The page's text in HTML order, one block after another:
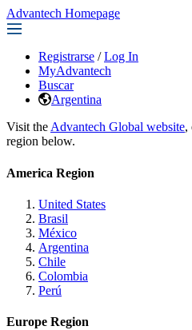
Advantech Homepage
Registrarse / Log In
MyAdvantech
Buscar
Argentina
Visit the Advantech Global website,
region below.
America Region
United States
Brasil
México
Argentina
Chile
Colombia
Perú
Europe Region